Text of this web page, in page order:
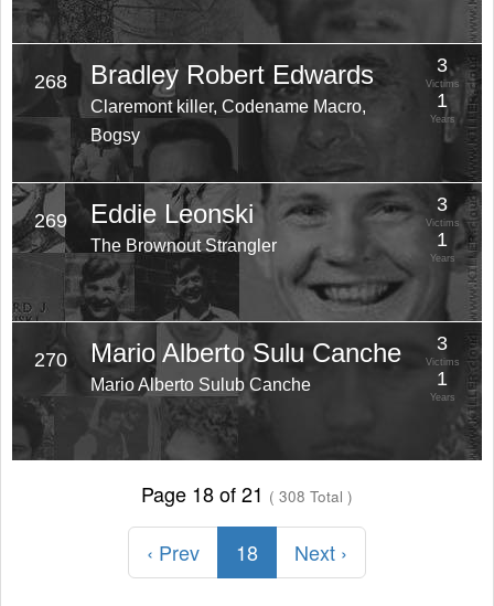
268 Bradley Robert Edwards
Claremont killer, Codename Macro,
Bogsy
3
Victims
1
Years
269 Eddie Leonski
The Brownout Strangler
3
Victims
1
Years
270 Mario Alberto Sulu Canche
Mario Alberto Sulub Canche
3
Victims
1
Years
Page 18 of 21 ( 308 Total )
‹ Prev 18 Next ›